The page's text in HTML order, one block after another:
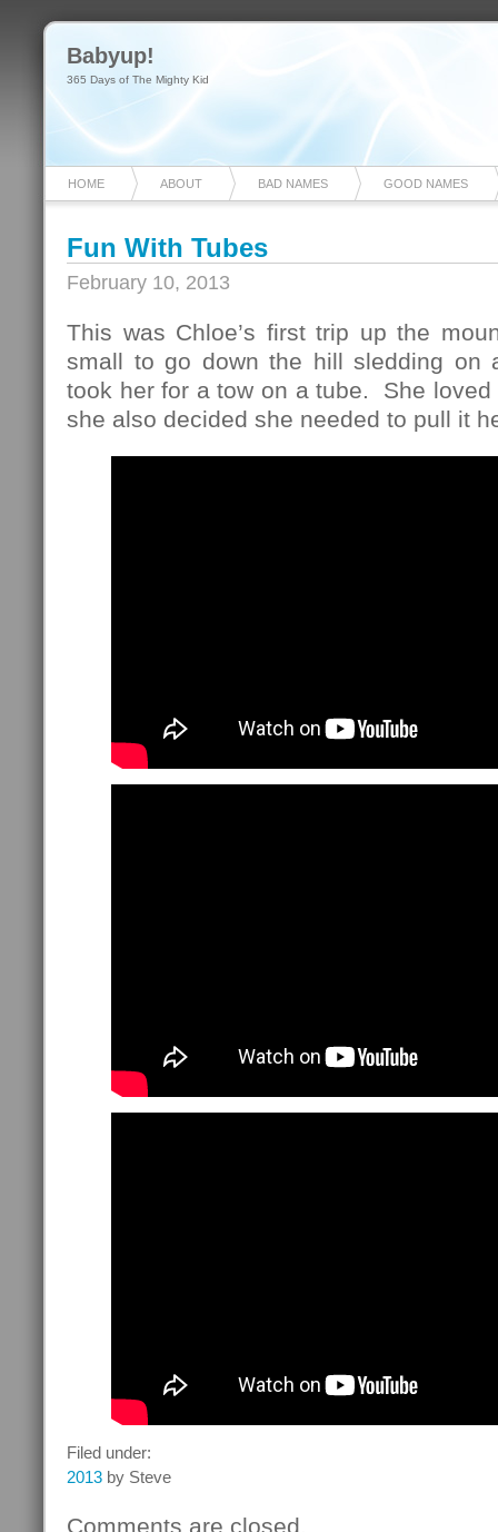
Babyup!
365 Days of The Mighty Kid
HOME ABOUT BAD NAMES GOOD NAMES
Fun With Tubes
February 10, 2013
This was Chloe’s first trip up the
small to go down the hill sledding on
took her for a tow on a tube. She
she also decided she needed to pull it
Filed under:
2013 by Steve
Comments are closed.